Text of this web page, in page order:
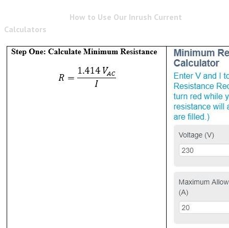
How to Use Our Inrush Current
Calculators